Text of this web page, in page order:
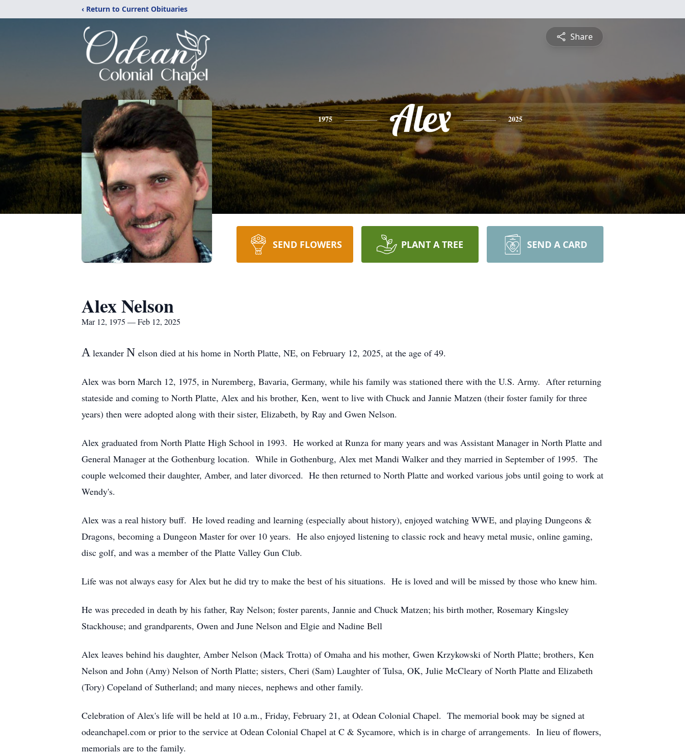
‹ Return to Current Obituaries
Share
1975 Alex 2025
SEND FLOWERS PLANT A TREE SEND A CARD
Alex Nelson
Mar 12, 1975 — Feb 12, 2025
A lexander N elson died at his home in North Platte, NE, on February 12, 2025, at the age of 49.
Alex was born March 12, 1975, in Nuremberg, Bavaria, Germany, while his family was stationed there with the U.S. Army. After returning
stateside and coming to North Platte, Alex and his brother, Ken, went to live with Chuck and Jannie Matzen (their foster family for three
years) then were adopted along with their sister, Elizabeth, by Ray and Gwen Nelson.
Alex graduated from North Platte High School in 1993. He worked at Runza for many years and was Assistant Manager in North Platte and
General Manager at the Gothenburg location. While in Gothenburg, Alex met Mandi Walker and they married in September of 1995. The
couple welcomed their daughter, Amber, and later divorced. He then returned to North Platte and worked various jobs until going to work at
Wendy's.
Alex was a real history buff. He loved reading and learning (especially about history), enjoyed watching WWE, and playing Dungeons &
Dragons, becoming a Dungeon Master for over 10 years. He also enjoyed listening to classic rock and heavy metal music, online gaming,
disc golf, and was a member of the Platte Valley Gun Club.
Life was not always easy for Alex but he did try to make the best of his situations. He is loved and will be missed by those who knew him.
He was preceded in death by his father, Ray Nelson; foster parents, Jannie and Chuck Matzen; his birth mother, Rosemary Kingsley
Stackhouse; and grandparents, Owen and June Nelson and Elgie and Nadine Bell
Alex leaves behind his daughter, Amber Nelson (Mack Trotta) of Omaha and his mother, Gwen Krzykowski of North Platte; brothers, Ken
Nelson and John (Amy) Nelson of North Platte; sisters, Cheri (Sam) Laughter of Tulsa, OK, Julie McCleary of North Platte and Elizabeth
(Tory) Copeland of Sutherland; and many nieces, nephews and other family.
Celebration of Alex's life will be held at 10 a.m., Friday, February 21, at Odean Colonial Chapel. The memorial book may be signed at
odeanchapel.com or prior to the service at Odean Colonial Chapel at C & Sycamore, which is in charge of arrangements. In lieu of flowers,
memorials are to the family.